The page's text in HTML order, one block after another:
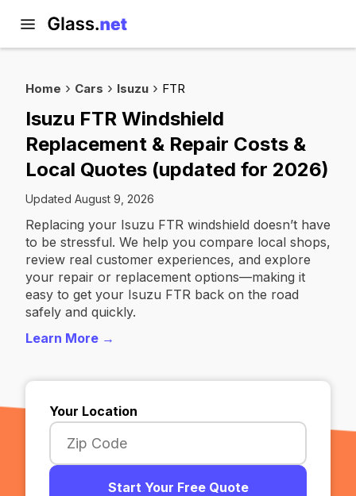
Home Cars Isuzu FTR
Isuzu FTR Windshield
Replacement & Repair Costs &
Local Quotes (updated for 2026)
Updated August 9, 2026
Replacing your Isuzu FTR windshield doesn’t have
to be stressful. We help you compare local shops,
review real customer experiences, and explore
your repair or replacement options—making it
easy to get your Isuzu FTR back on the road
safely and quickly.
Learn More →
Your Location
Start Your Free Quote